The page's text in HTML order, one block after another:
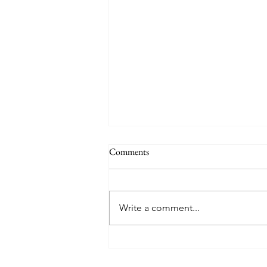
Mother's Day Menu
Comments
Write a comment...